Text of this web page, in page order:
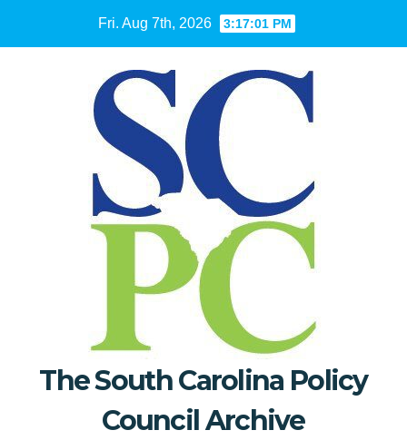
Fri. Aug 7th, 2026 3:17:02 PM
The South Carolina Policy
Council Archive